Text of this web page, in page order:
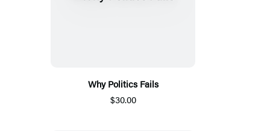
Why Politics Fails
$30.00